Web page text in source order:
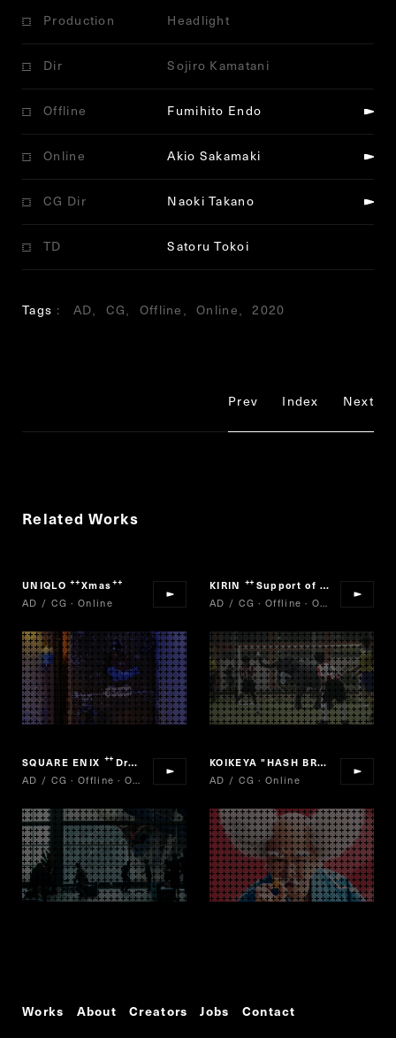
Production Headlight
Dir Sojiro Kamatani
Offline Fumihito Endo
Online Akio Sakamaki
CG Dir Naoki Takano
TD Satoru Tokoi
Tags AD CG Offline Online 2020
Prev Index Next
Related Works
UNIQLO “
Xmas”
AD / CG · Online
KIRIN “
Support of my brother
AD / CG · Offline · Online
SQUARE ENIX “
Dragon quest of stars
”
AD / CG · Offline · Online
KOIKEYA "HASH BROWNS"
AD / CG · Online
Works About Creators Jobs Contact